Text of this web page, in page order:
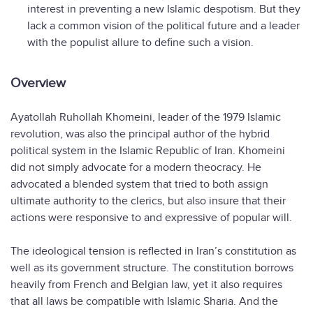
interest in preventing a new Islamic despotism. But they
lack a common vision of the political future and a leader
with the populist allure to define such a vision.
Overview
Ayatollah Ruhollah Khomeini, leader of the 1979 Islamic
revolution, was also the principal author of the hybrid
political system in the Islamic Republic of Iran. Khomeini
did not simply advocate for a modern theocracy. He
advocated a blended system that tried to both assign
ultimate authority to the clerics, but also insure that their
actions were responsive to and expressive of popular will.
The ideological tension is reflected in Iran’s constitution as
well as its government structure. The constitution borrows
heavily from French and Belgian law, yet it also requires
that all laws be compatible with Islamic Sharia. And the